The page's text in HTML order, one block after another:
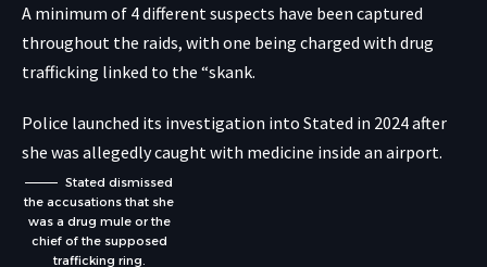
A minimum of 4 different suspects have been captured
throughout the raids, with one being charged with drug
trafficking linked to the “skank.
Police launched its investigation into Stated in 2024 after
she was allegedly caught with medicine inside an airport.
Stated dismissed
the accusations that she
was a drug mule or the
chief of the supposed
trafficking ring.